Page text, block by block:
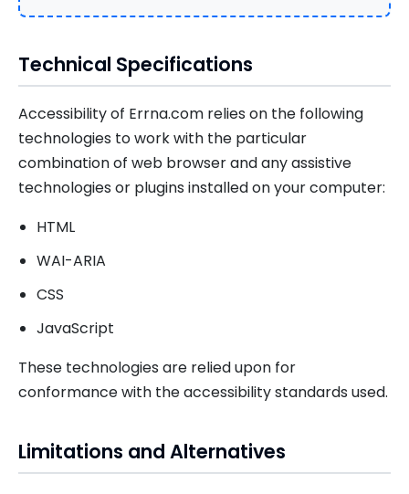
Technical Specifications
Accessibility of Errna.com relies on the following
technologies to work with the particular
combination of web browser and any assistive
technologies or plugins installed on your computer:
HTML
WAI-ARIA
CSS
JavaScript
These technologies are relied upon for
conformance with the accessibility standards used.
Limitations and Alternatives